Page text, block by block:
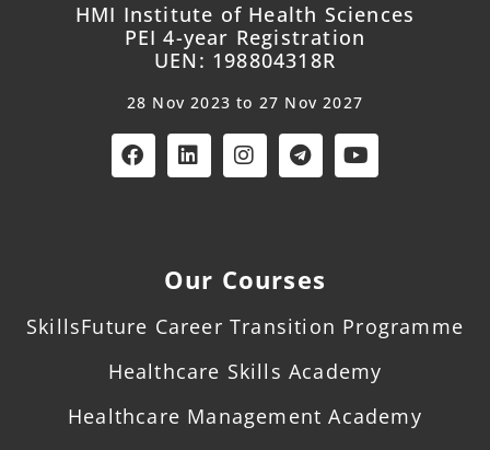
HMI Institute of Health Sciences
PEI 4-year Registration
UEN: 198804318R
28 Nov 2023 to 27 Nov 2027
Our Courses
SkillsFuture Career Transition Programme
Healthcare Skills Academy
Healthcare Management Academy